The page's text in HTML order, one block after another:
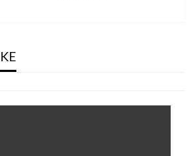
in Riyadh